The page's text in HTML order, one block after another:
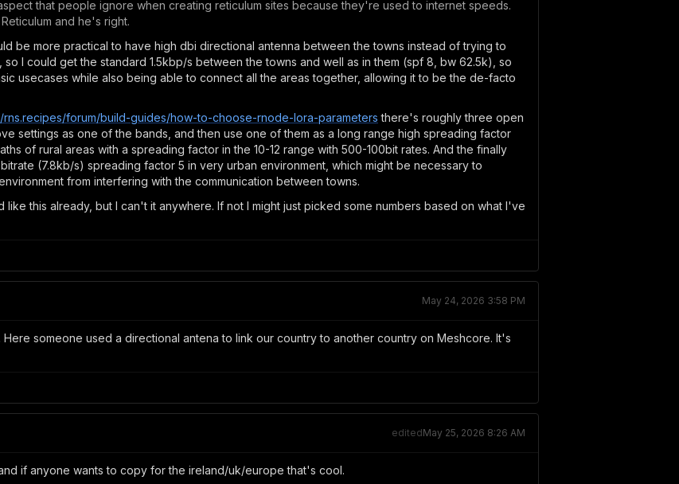
that people ignore when creating reticulum sites because they're used to internet speeds.
and he's right.
be more practical to have high dbi directional antenna between the towns instead of trying to
I could get the standard 1.5kbp/s between the towns and well as in them (spf 8, bw 62.5k), so
usecases while also being able to connect all the areas together, allowing it to be the de-facto
rns.recipes/forum/build-guides/how-to-choose-rnode-lora-parameters there's roughly three open
settings as one of the bands, and then use one of them as a long range high spreading factor
of rural areas with a spreading factor in the 10-12 range with 500-100bit rates. And the finally
(7.8kb/s) spreading factor 5 in very urban environment, which might be necessary to
from interfering with the communication between towns.
this already, but I can't it anywhere. If not I might just picked some numbers based on what I've
May 24, 2026 3:58 PM
someone used a directional antena to link our country to another country on Meshcore. It's
editedMay 25, 2026 8:26 AM
if anyone wants to copy for the ireland/uk/europe that's cool.